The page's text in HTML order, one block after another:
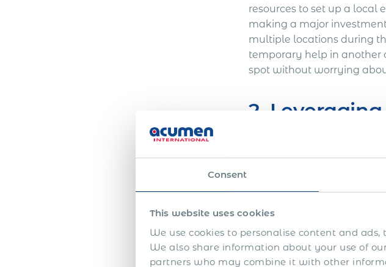
Consent
This website uses cookies
We use cookies to personalise content and
We also share information about your use of
partners who may combine it with other
resources to set up a local
making a major
multiple locations during
temporary help in another
spot without worrying
2.
Although Ireland offers
owners find setting up a
working with a Global
eliminates some of the
obligations on behalf of
delays. By engaging a
foreign subsidiary, such
Employer of Record, you